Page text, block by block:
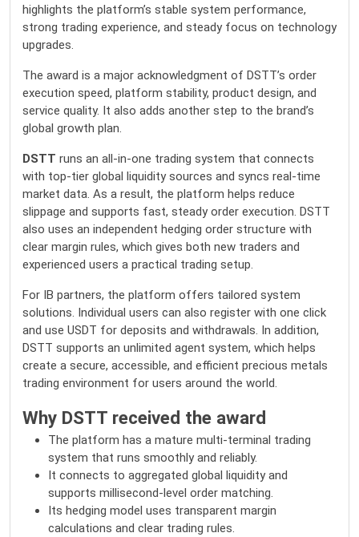
highlights the platform’s stable system performance,
strong trading experience, and steady focus on technology
upgrades.
The award is a major acknowledgment of DSTT’s order
execution speed, platform stability, product design, and
service quality. It also adds another step to the brand’s
global growth plan.
DSTT runs an all-in-one trading system that connects
with top-tier global liquidity sources and syncs real-time
market data. As a result, the platform helps reduce
slippage and supports fast, steady order execution. DSTT
also uses an independent hedging order structure with
clear margin rules, which gives both new traders and
experienced users a practical trading setup.
For IB partners, the platform offers tailored system
solutions. Individual users can also register with one click
and use USDT for deposits and withdrawals. In addition,
DSTT supports an unlimited agent system, which helps
create a secure, accessible, and efficient precious metals
trading environment for users around the world.
Why DSTT received the award
The platform has a mature multi-terminal trading
system that runs smoothly and reliably.
It connects to aggregated global liquidity and
supports millisecond-level order matching.
Its hedging model uses transparent margin
calculations and clear trading rules.